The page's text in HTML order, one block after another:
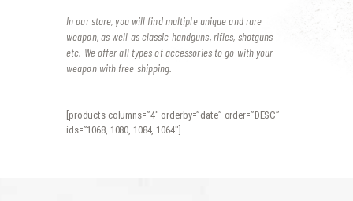
In our store, you will find multiple unique and rare
weapon, as well as classic handguns, rifles, shotguns
etc. We offer all types of accessories to go with your
weapon with free shipping.
[products columns=”4″ orderby=”date” order=”DESC”
ids=”1068, 1080, 1084, 1064″]